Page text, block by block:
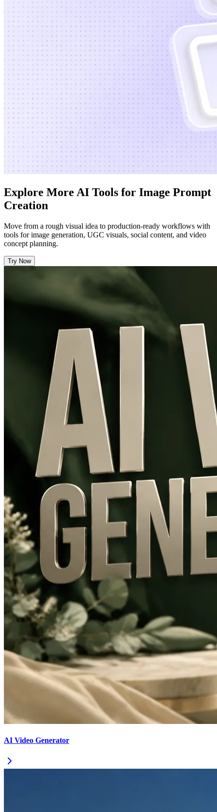
Explore More AI Tools for Image Prompt
Creation
Move from a rough visual idea to production-ready workflows with
tools for image generation, UGC visuals, social content, and video
concept planning.
Try Now
AI Video Generator